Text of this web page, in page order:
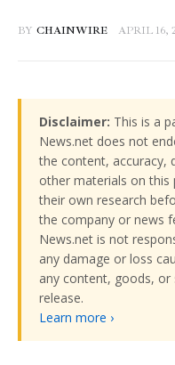
BY CHAINWIRE APRIL 16,
Disclaimer: This is a
News.net does not
the content, accuracy,
other materials on this
their own research
the company or news
News.net is not
any damage or loss
any content, goods, or
release.
Learn more ›